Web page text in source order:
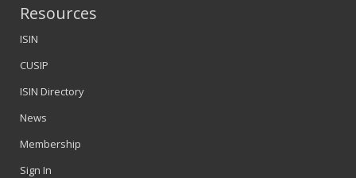
Resources
ISIN
CUSIP
ISIN Directory
News
Membership
Sign In